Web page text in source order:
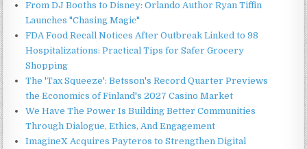
From DJ Booths to Disney: Orlando Author Ryan Tiffin
Launches "Chasing Magic"
FDA Food Recall Notices After Outbreak Linked to 98
Hospitalizations: Practical Tips for Safer Grocery
Shopping
The 'Tax Squeeze': Betsson's Record Quarter Previews
the Economics of Finland's 2027 Casino Market
We Have The Power Is Building Better Communities
Through Dialogue, Ethics, And Engagement
ImagineX Acquires Payteros to Strengthen Digital